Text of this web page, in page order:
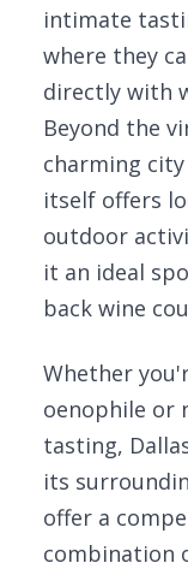
intimate
where they
directly with
Beyond the
charming
itself offers
outdoor
it an ideal
back wine
Whether
oenophile or
tasting,
its
offer a
combination